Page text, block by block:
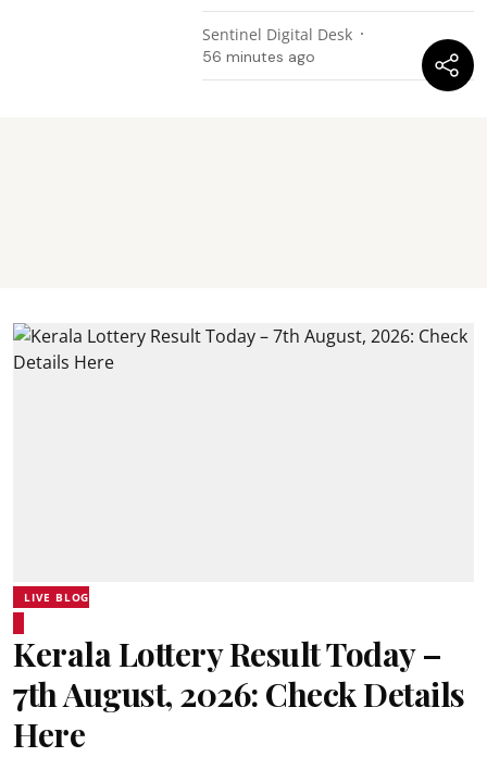
Sentinel Digital Desk
56 minutes ago
LIVE BLOG
Kerala Lottery Result Today –
7th August, 2026: Check Details
Here